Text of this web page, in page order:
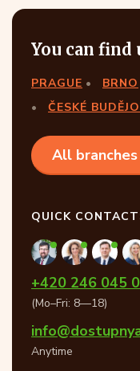
You can find
PRAGUE BRNO
ČESKÉ
All branches
QUICK
+420 246 045
(Mo–Fri: 8—18)
Anytime